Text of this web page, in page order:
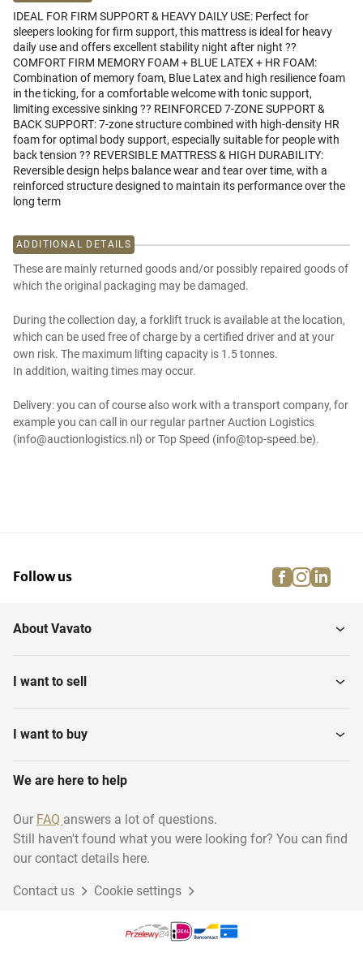
IDEAL FOR FIRM SUPPORT & HEAVY DAILY USE: Perfect for
sleepers looking for firm support, this mattress is ideal for heavy
daily use and offers excellent stability night after night ??
COMFORT FIRM MEMORY FOAM + BLUE LATEX + HR FOAM:
Combination of memory foam, Blue Latex and high resilience foam
in the ticking, for a comfortable welcome with tonic support,
limiting excessive sinking ?? REINFORCED 7-ZONE SUPPORT &
BACK SUPPORT: 7-zone structure combined with high-density HR
foam for optimal body support, especially suitable for people with
back tension ?? REVERSIBLE MATTRESS & HIGH DURABILITY:
Reversible design helps balance wear and tear over time, with a
reinforced structure designed to maintain its performance over the
long term
ADDITIONAL DETAILS
These are mainly returned goods and/or possibly repaired goods of
which the original packaging may be damaged.
During the collection day, a forklift truck is available at the location,
which can be used free of charge by a certified driver and at your
own risk. The maximum lifting capacity is 1.5 tonnes.
In addition, waiting times may occur.
Delivery: you can of course also work with a transport company, for
example you can call in our regular partner Auction Logistics
(info@auctionlogistics.nl) or Top Speed (info@top-speed.be).
Follow us facebook
About Vavato
I want to sell
I want to buy
We are here to help
Our FAQ answers a lot of questions.
Still haven't found what you were looking for? You can find
our contact details here.
Contact us Cookie settings